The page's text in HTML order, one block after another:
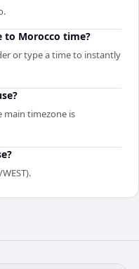
to Morocco time?
or type a time to instantly
main timezone is